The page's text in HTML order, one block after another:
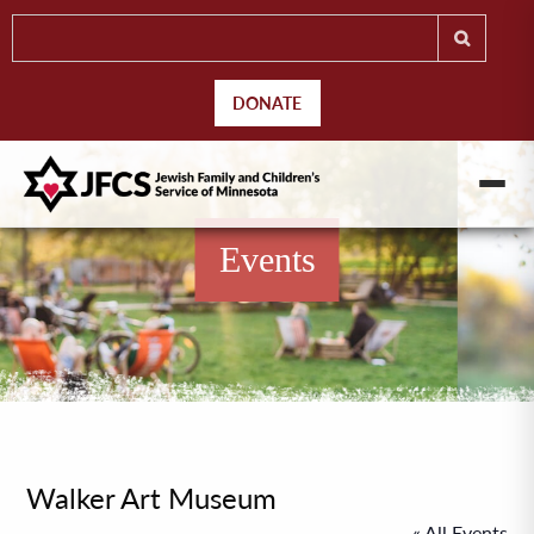
DONATE
Events
Walker Art Museum